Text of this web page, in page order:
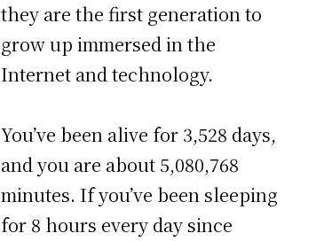
they are the first generation to
grow up immersed in the
Internet and technology.
You’ve been alive for 3,528 days,
and you are about 5,080,768
minutes. If you’ve been sleeping
for 8 hours every day since